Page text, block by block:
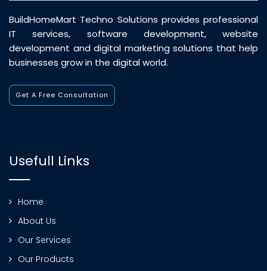
BuildHomeMart Techno Solutions provides professional
IT services, software development, website
development and digital marketing solutions that help
businesses grow in the digital world.
Get A Free Consultation
Usefull Links
Home
About Us
Our Services
Our Products